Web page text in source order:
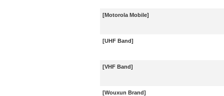
[Motorola Mobile]
[UHF Band]
[VHF Band]
[Wouxun Brand]